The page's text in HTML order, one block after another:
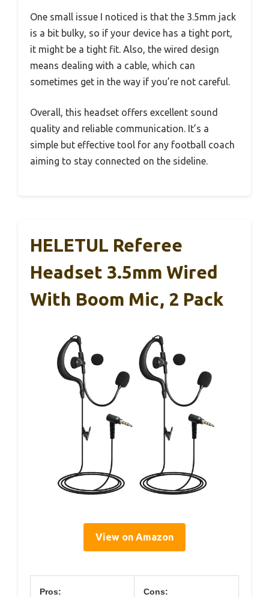
One small issue I noticed is that the 3.5mm jack
is a bit bulky, so if your device has a tight port,
it might be a tight fit. Also, the wired design
means dealing with a cable, which can
sometimes get in the way if you’re not careful.
Overall, this headset offers excellent sound
quality and reliable communication. It’s a
simple but effective tool for any football coach
aiming to stay connected on the sideline.
HELETUL Referee
Headset 3.5mm Wired
With Boom Mic, 2 Pack
View on Amazon
Pros: Cons: